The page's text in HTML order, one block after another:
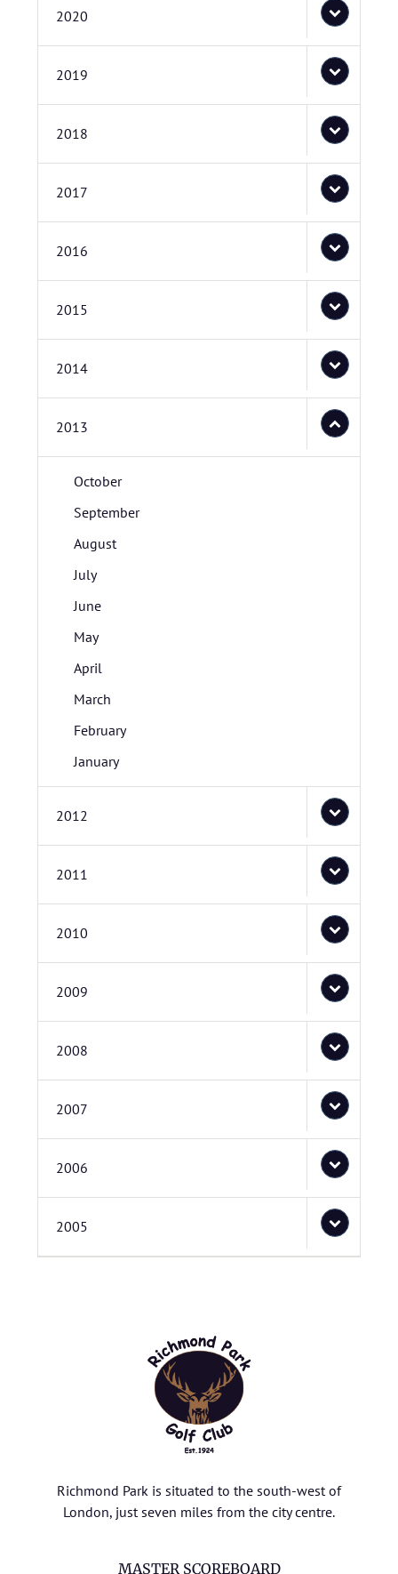
2020
2019
2018
2017
2016
2015
2014
2013
October
September
August
July
June
May
April
March
February
January
2012
2011
2010
2009
2008
2007
2006
2005
Richmond Park is situated to the south-west of
London, just seven miles from the city centre.
MASTER SCOREBOARD